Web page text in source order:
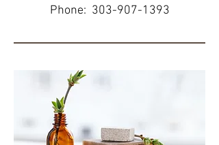
Phone: 303-907-1393